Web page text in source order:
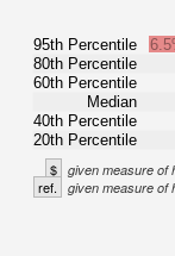
95th Percentile
80th Percentile
60th Percentile
Median
40th Percentile
20th Percentile
$ given measure of
ref. given measure of